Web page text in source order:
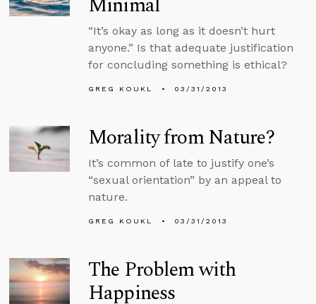
“It’s okay as long as it doesn’t hurt
anyone.” Is that adequate justification
for concluding something is ethical?
GREG KOUKL 03/31/2013
Morality from Nature?
It’s common of late to justify one’s
“sexual orientation” by an appeal to
nature.
GREG KOUKL 03/31/2013
The Problem with
Happiness